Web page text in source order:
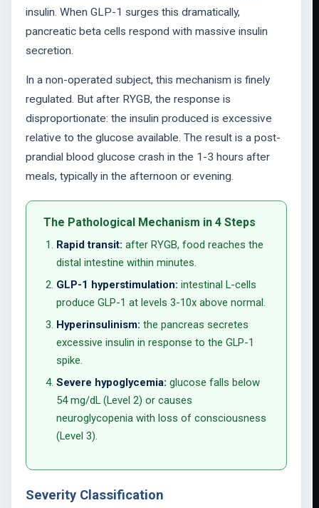
insulin. When GLP-1 surges this dramatically,
pancreatic beta cells respond with massive insulin
secretion.
In a non-operated subject, this mechanism is finely
regulated. But after RYGB, the response is
disproportionate: the insulin produced is excessive
relative to the glucose available. The result is a post-
prandial blood glucose crash in the 1-3 hours after
meals, typically in the afternoon or evening.
The Pathological Mechanism in 4 Steps
Rapid transit: after RYGB, food reaches the
distal intestine within minutes.
GLP-1 hyperstimulation: intestinal L-cells
produce GLP-1 at levels 3-10x above normal.
Hyperinsulinism: the pancreas secretes
excessive insulin in response to the GLP-1
spike.
Severe hypoglycemia: glucose falls below
54 mg/dL (Level 2) or causes
neuroglycopenia with loss of consciousness
(Level 3).
Severity Classification